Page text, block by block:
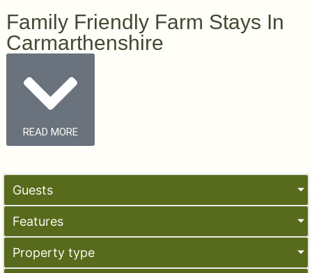
Family Friendly Farm Stays In
Carmarthenshire
READ MORE
Guests
Features
Property type